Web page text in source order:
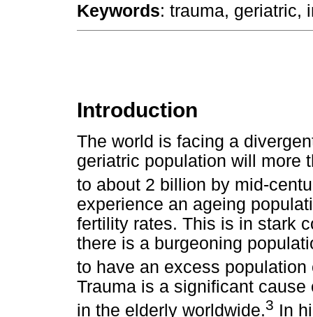
Keywords: trauma, geriatric,
Introduction
The world is facing a
geriatric population will more
to about 2 billion by mid-
experience an ageing
fertility rates. This is in stark
there is a burgeoning
to have an excess
Trauma is a significant
in the elderly worldwide.3 In